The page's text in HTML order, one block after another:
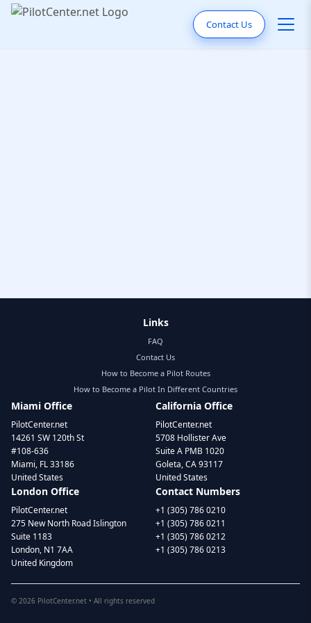
Contact Us
Links
FAQ
Contact Us
How to Become a Pilot Routes
How to Become a Pilot In Different Countries
Miami Office
PilotCenter.net
14261 SW 120th St
#108-636
Miami, FL 33186
United States
California Office
PilotCenter.net
5708 Hollister Ave
Suite A PMB 1020
Goleta, CA 93117
United States
London Office
PilotCenter.net
275 New North Road Islington
Suite 1183
London, N1 7AA
United Kingdom
Contact Numbers
+1 (305) 786 0210
+1 (305) 786 0211
+1 (305) 786 0212
+1 (305) 786 0213
© 2026 PilotCenter.net • All rights reserved